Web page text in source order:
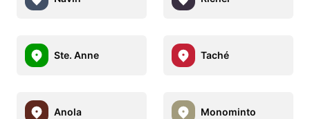
Ste. Anne Taché
Anola Monominto